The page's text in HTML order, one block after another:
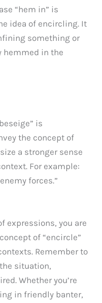
“hem in” is
idea of encircling. It
something or
hemmed in the
is
the concept of
a stronger sense
For example:
forces.”
expressions, you are
of “encircle”
Remember to
situation,
Whether you’re
in friendly banter,